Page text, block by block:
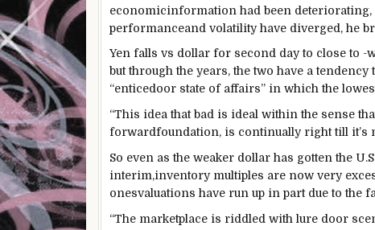
economicinformation had been deteriorating,
performanceand volatility have diverged, he
Yen falls vs dollar for second day to close to -
but through the years,the two have a tendency
“enticedoor state of affairs” in which the
“This idea thatbad is ideal within the sense
forwardfoundation, is continually right till it’s
So even as the weaker dollar has gotten the
interim,inventorymultiples are now very
onesvaluations have run up in part due to the
“The marketplace is riddled with lure door